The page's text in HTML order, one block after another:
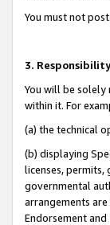
You must not
3.
You will be solely
within it. For
(a) the technical
(b) displaying
licenses,
governmental
arrangements
Endorsement